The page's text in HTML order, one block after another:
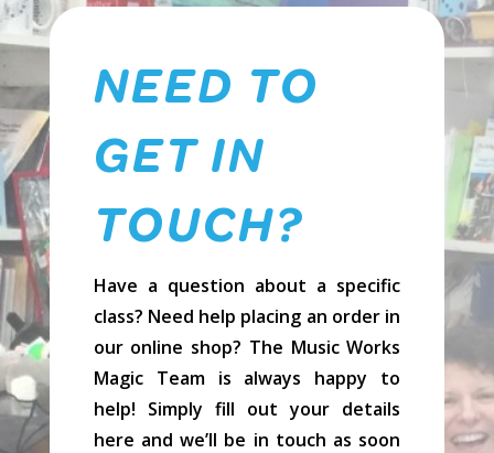
NEED TO
GET IN
TOUCH?
Have a question about a specific
class? Need help placing an order in
our online shop? The Music Works
Magic Team is always happy to
help! Simply fill out your details
here and we’ll be in touch as soon